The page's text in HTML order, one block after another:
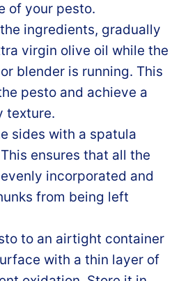
of your pesto.
ingredients, gradually
virgin olive oil while the
blender is running. This
pesto and achieve a
texture.
sides with a spatula
ensures that all the
incorporated and
from being left
to an airtight container
with a thin layer of